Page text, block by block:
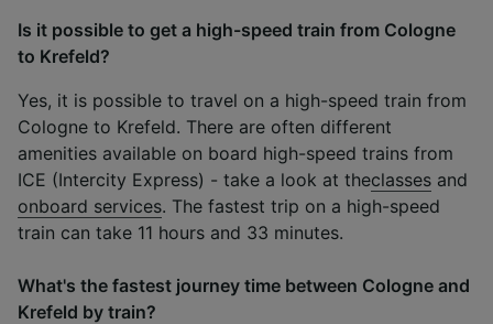
Is it possible to get a high-speed train from Cologne
to Krefeld?
Yes, it is possible to travel on a high-speed train from
Cologne to Krefeld. There are often different
amenities available on board high-speed trains from
ICE (Intercity Express) - take a look at theclasses and
onboard services. The fastest trip on a high-speed
train can take 11 hours and 33 minutes.
What's the fastest journey time between Cologne and
Krefeld by train?